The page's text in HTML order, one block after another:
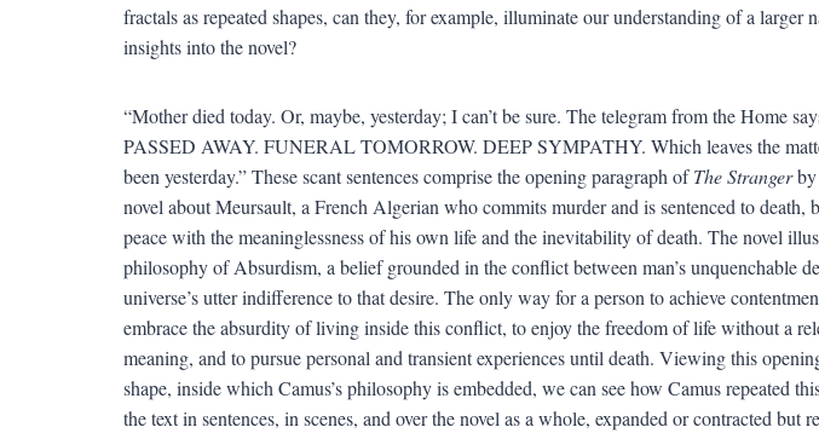
fractals as repeated shapes, can they, for example, illuminate our understanding of a larger
insights into the novel?
“Mother died today. Or, maybe, yesterday; I can’t be sure. The telegram from the Home
PASSED AWAY. FUNERAL TOMORROW. DEEP SYMPATHY. Which leaves the
been yesterday.” These scant sentences comprise the opening paragraph ofThe Strangerby
novel about Meursault, a French Algerian who commits murder and is sentenced to death,
peace with the meaninglessness of his own life and the inevitability of death. The novel
philosophy of Absurdism, a belief grounded in the conflict between man’s unquenchable
universe’s utter indifference to that desire. The only way for a person to achieve
embrace the absurdity of living inside this conflict, to enjoy the freedom of life without a
meaning, and to pursue personal and transient experiences until death. Viewing this
shape, inside which Camus’s philosophy is embedded, we can see how Camus repeated
the text in sentences, in scenes, and over the novel as a whole, expanded or contracted but